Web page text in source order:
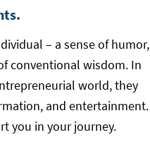
– a sense of humor,
conventional wisdom. In
world, they
and entertainment.
you in your journey.